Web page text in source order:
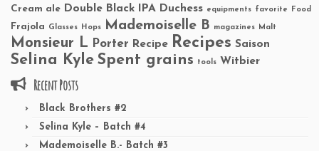
Cream ale Double Black IPA Duchess equipments favorite Food
Frajola Glasses Hops Mademoiselle B magazines Malt
Monsieur L Porter Recipe Recipes Saison
Selina Kyle Spent grains tools Witbier
Recent Posts
Black Brothers #2
Selina Kyle – Batch #4
Mademoiselle B.- Batch #3